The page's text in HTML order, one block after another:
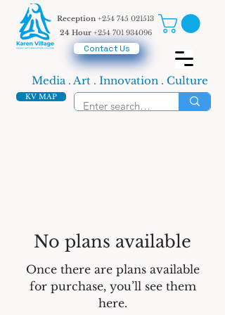
Contact Us
Reception +254 745 021513
24 Hour+254 701 934096
Media . Art . Innovation . Culture
KV MAP
No plans available
Once there are plans available
for purchase, you’ll see them
here.